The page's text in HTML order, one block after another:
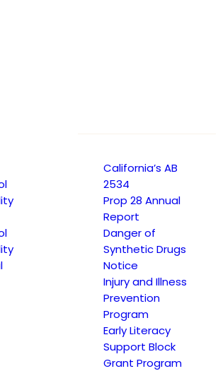
California’s AB
2534
Prop 28 Annual
Report
Danger of
Synthetic Drugs
Notice
Injury and Illness
Prevention
Program
Early Literacy
Support Block
Grant Program
After School